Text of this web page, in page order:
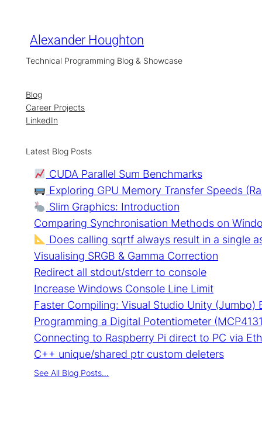
contentAlexander Houghton
Technical Programming Blog & Showcase
Blog
Career Projects
LinkedIn
Latest Blog Posts
CUDA Parallel Sum Benchmarks
Exploring GPU Memory Transfer Speeds
Slim Graphics: Introduction
Comparing Synchronisation Methods on
Does calling sqrtf always result in a single
Visualising SRGB & Gamma Correction
Redirect all stdout/stderr to console
Increase Windows Console Line Limit
Faster Compiling: Visual Studio Unity (Jumbo)
Programming a Digital Potentiometer
Connecting to Raspberry Pi direct to PC via
C++ unique/shared ptr custom deleters
See All Blog Posts…